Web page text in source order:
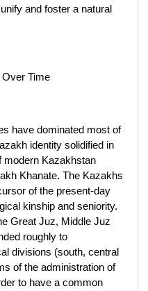
and foster a natural
Time
have dominated most of
identity solidified in
modern Kazakhstan
Khanate. The Kazakhs
of the present-day
kinship and seniority.
Great Juz, Middle Juz
roughly to
divisions (south, central
of the administration of
to have a common